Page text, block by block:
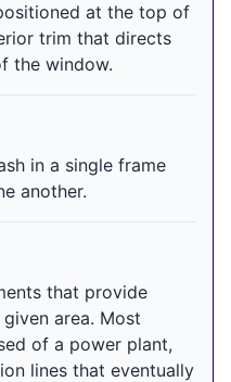
at the top of
trim that directs
the window.
in a single frame
another.
that provide
area. Most
of a power plant,
lines that eventually